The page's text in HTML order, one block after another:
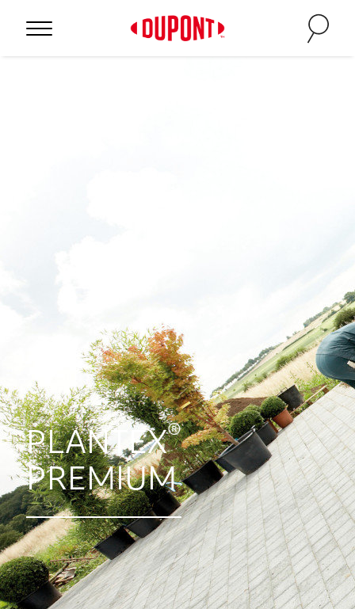
PLANTEX®
PREMIUM